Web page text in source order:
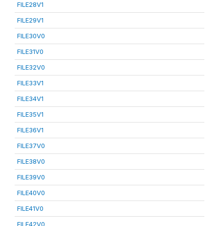
FILE28V1
FILE29V1
FILE30V0
FILE31V0
FILE32V0
FILE33V1
FILE34V1
FILE35V1
FILE36V1
FILE37V0
FILE38V0
FILE39V0
FILE40V0
FILE41V0
FILE42V0